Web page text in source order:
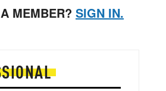
MEMBER? SIGN IN.